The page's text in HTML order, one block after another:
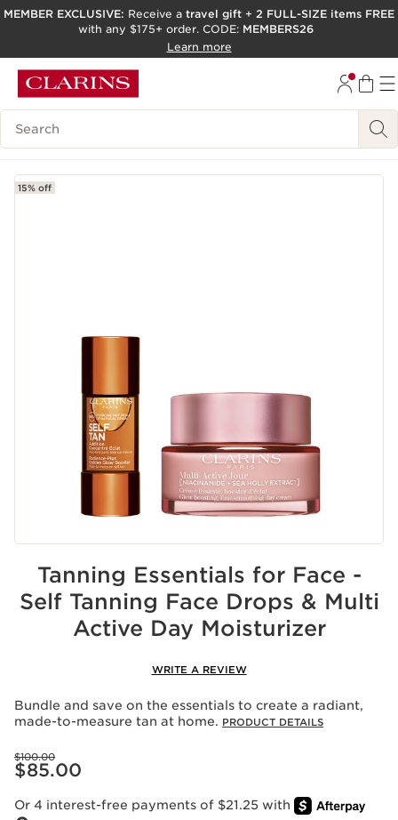
SKIP TO PAGE CONTENT
ACCESSIBILITY TOOL
MEMBER EXCLUSIVE: Receive a travel gift + 2 FULL-SIZE items FREE
with any $175+ order. CODE: MEMBERS26
Learn more
Search Legend
15% off
Tanning Essentials for Face -
Self Tanning Face Drops & Multi
Active Day Moisturizer
WRITE A REVIEW
Bundle and save on the essentials to create a radiant,
made-to-measure tan at home. PRODUCT DETAILS
Price was $100.00
$100.00
Price is now $85.00
$85.00
Or 4 interest-free payments of $21.25 with